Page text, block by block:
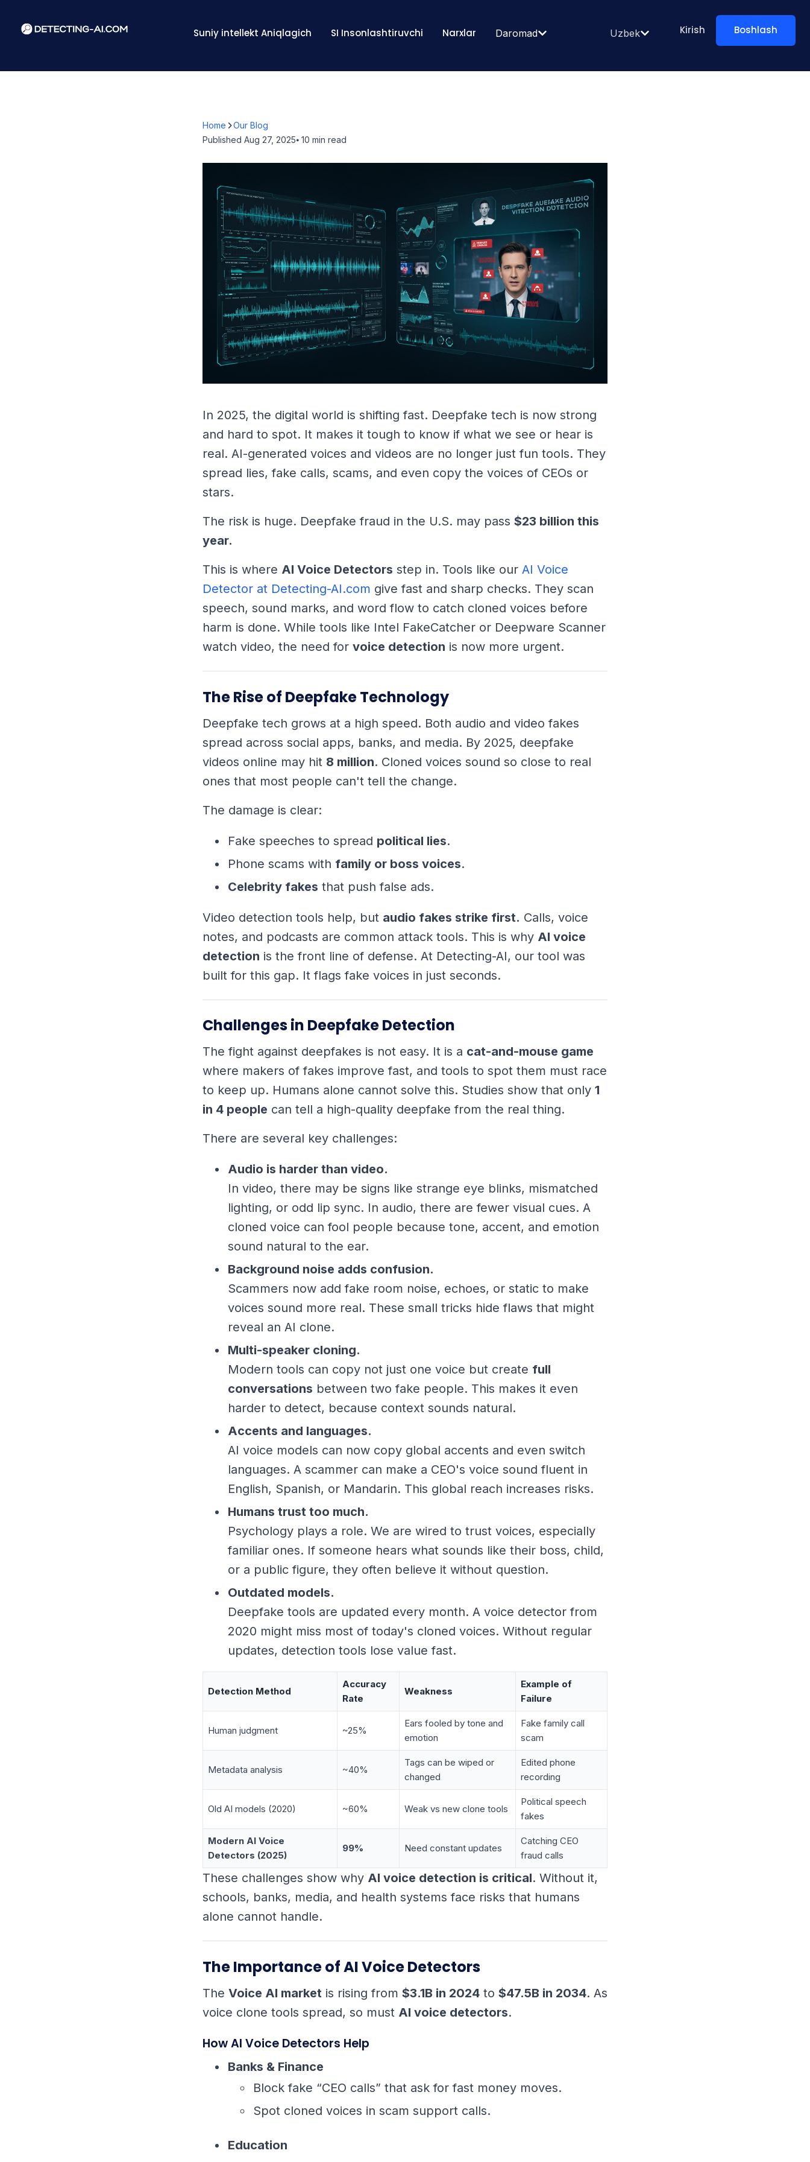
Suniy intellekt Aniqlagich SI Insonlashtiruvchi Narxlar Daromad Uzbek Kirish Boshlash
Home
Our Blog
Published Aug 27, 2025⦁ 10 min read
In 2025, the digital world is shifting fast. Deepfake tech is now strong
and hard to spot. It makes it tough to know if what we see or hear is
real. AI-generated voices and videos are no longer just fun tools. They
spread lies, fake calls, scams, and even copy the voices of CEOs or
stars.
The risk is huge. Deepfake fraud in the U.S. may pass $23 billion this
year.
This is where AI Voice Detectors step in. Tools like our AI Voice
Detector at Detecting-AI.com give fast and sharp checks. They scan
speech, sound marks, and word flow to catch cloned voices before
harm is done. While tools like Intel FakeCatcher or Deepware Scanner
watch video, the need for voice detection is now more urgent.
The Rise of Deepfake Technology
Deepfake tech grows at a high speed. Both audio and video fakes
spread across social apps, banks, and media. By 2025, deepfake
videos online may hit 8 million. Cloned voices sound so close to real
ones that most people can't tell the change.
The damage is clear:
Fake speeches to spread political lies.
Phone scams with family or boss voices.
Celebrity fakes that push false ads.
Video detection tools help, but audio fakes strike first. Calls, voice
notes, and podcasts are common attack tools. This is why AI voice
detection is the front line of defense. At Detecting-AI, our tool was
built for this gap. It flags fake voices in just seconds.
Challenges in Deepfake Detection
The fight against deepfakes is not easy. It is a cat-and-mouse game
where makers of fakes improve fast, and tools to spot them must race
to keep up. Humans alone cannot solve this. Studies show that only 1
in 4 people can tell a high-quality deepfake from the real thing.
There are several key challenges:
Audio is harder than video.
In video, there may be signs like strange eye blinks, mismatched
lighting, or odd lip sync. In audio, there are fewer visual cues. A
cloned voice can fool people because tone, accent, and emotion
sound natural to the ear.
Background noise adds confusion.
Scammers now add fake room noise, echoes, or static to make
voices sound more real. These small tricks hide flaws that might
reveal an AI clone.
Multi-speaker cloning.
Modern tools can copy not just one voice but create full
conversations between two fake people. This makes it even
harder to detect, because context sounds natural.
Accents and languages.
AI voice models can now copy global accents and even switch
languages. A scammer can make a CEO's voice sound fluent in
English, Spanish, or Mandarin. This global reach increases risks.
Humans trust too much.
Psychology plays a role. We are wired to trust voices, especially
familiar ones. If someone hears what sounds like their boss, child,
or a public figure, they often believe it without question.
Outdated models.
Deepfake tools are updated every month. A voice detector from
2020 might miss most of today's cloned voices. Without regular
updates, detection tools lose value fast.
Detection Method
Accuracy
Rate
Weakness
Example of
Failure
Human judgment ~25%
Ears fooled by tone and
emotion
Fake family call
scam
Metadata analysis ~40%
Tags can be wiped or
changed
Edited phone
recording
Old AI models (2020) ~60% Weak vs new clone tools
Political speech
fakes
Modern AI Voice
Detectors (2025)
99% Need constant updates
Catching CEO
fraud calls
These challenges show why AI voice detection is critical. Without it,
schools, banks, media, and health systems face risks that humans
alone cannot handle.
The Importance of AI Voice Detectors
The Voice AI market is rising from $3.1B in 2024 to $47.5B in 2034. As
voice clone tools spread, so must AI voice detectors.
How AI Voice Detectors Help
Banks & Finance
Block fake “CEO calls” that ask for fast money moves.
Spot cloned voices in scam support calls.
Education